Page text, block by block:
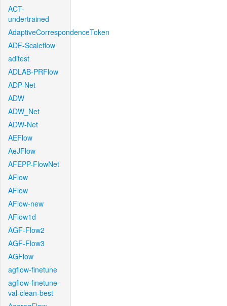
ACT-
undertrained
AdaptiveCorrespondenceToken
ADF-Scaleflow
aditest
ADLAB-PRFlow
ADP-Net
ADW
ADW_Net
ADW-Net
AEFlow
AeJFlow
AFEPP-FlowNet
AFlow
AFlow
AFlow-new
AFlow1d
AGF-Flow2
AGF-Flow3
AGFlow
agflow-finetune
agflow-finetune-
val-clean-best